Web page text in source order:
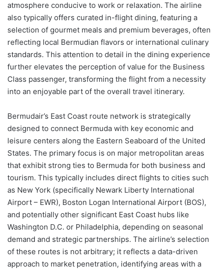
atmosphere conducive to work or relaxation. The airline
also typically offers curated in-flight dining, featuring a
selection of gourmet meals and premium beverages, often
reflecting local Bermudian flavors or international culinary
standards. This attention to detail in the dining experience
further elevates the perception of value for the Business
Class passenger, transforming the flight from a necessity
into an enjoyable part of the overall travel itinerary.
Bermudair’s East Coast route network is strategically
designed to connect Bermuda with key economic and
leisure centers along the Eastern Seaboard of the United
States. The primary focus is on major metropolitan areas
that exhibit strong ties to Bermuda for both business and
tourism. This typically includes direct flights to cities such
as New York (specifically Newark Liberty International
Airport – EWR), Boston Logan International Airport (BOS),
and potentially other significant East Coast hubs like
Washington D.C. or Philadelphia, depending on seasonal
demand and strategic partnerships. The airline’s selection
of these routes is not arbitrary; it reflects a data-driven
approach to market penetration, identifying areas with a